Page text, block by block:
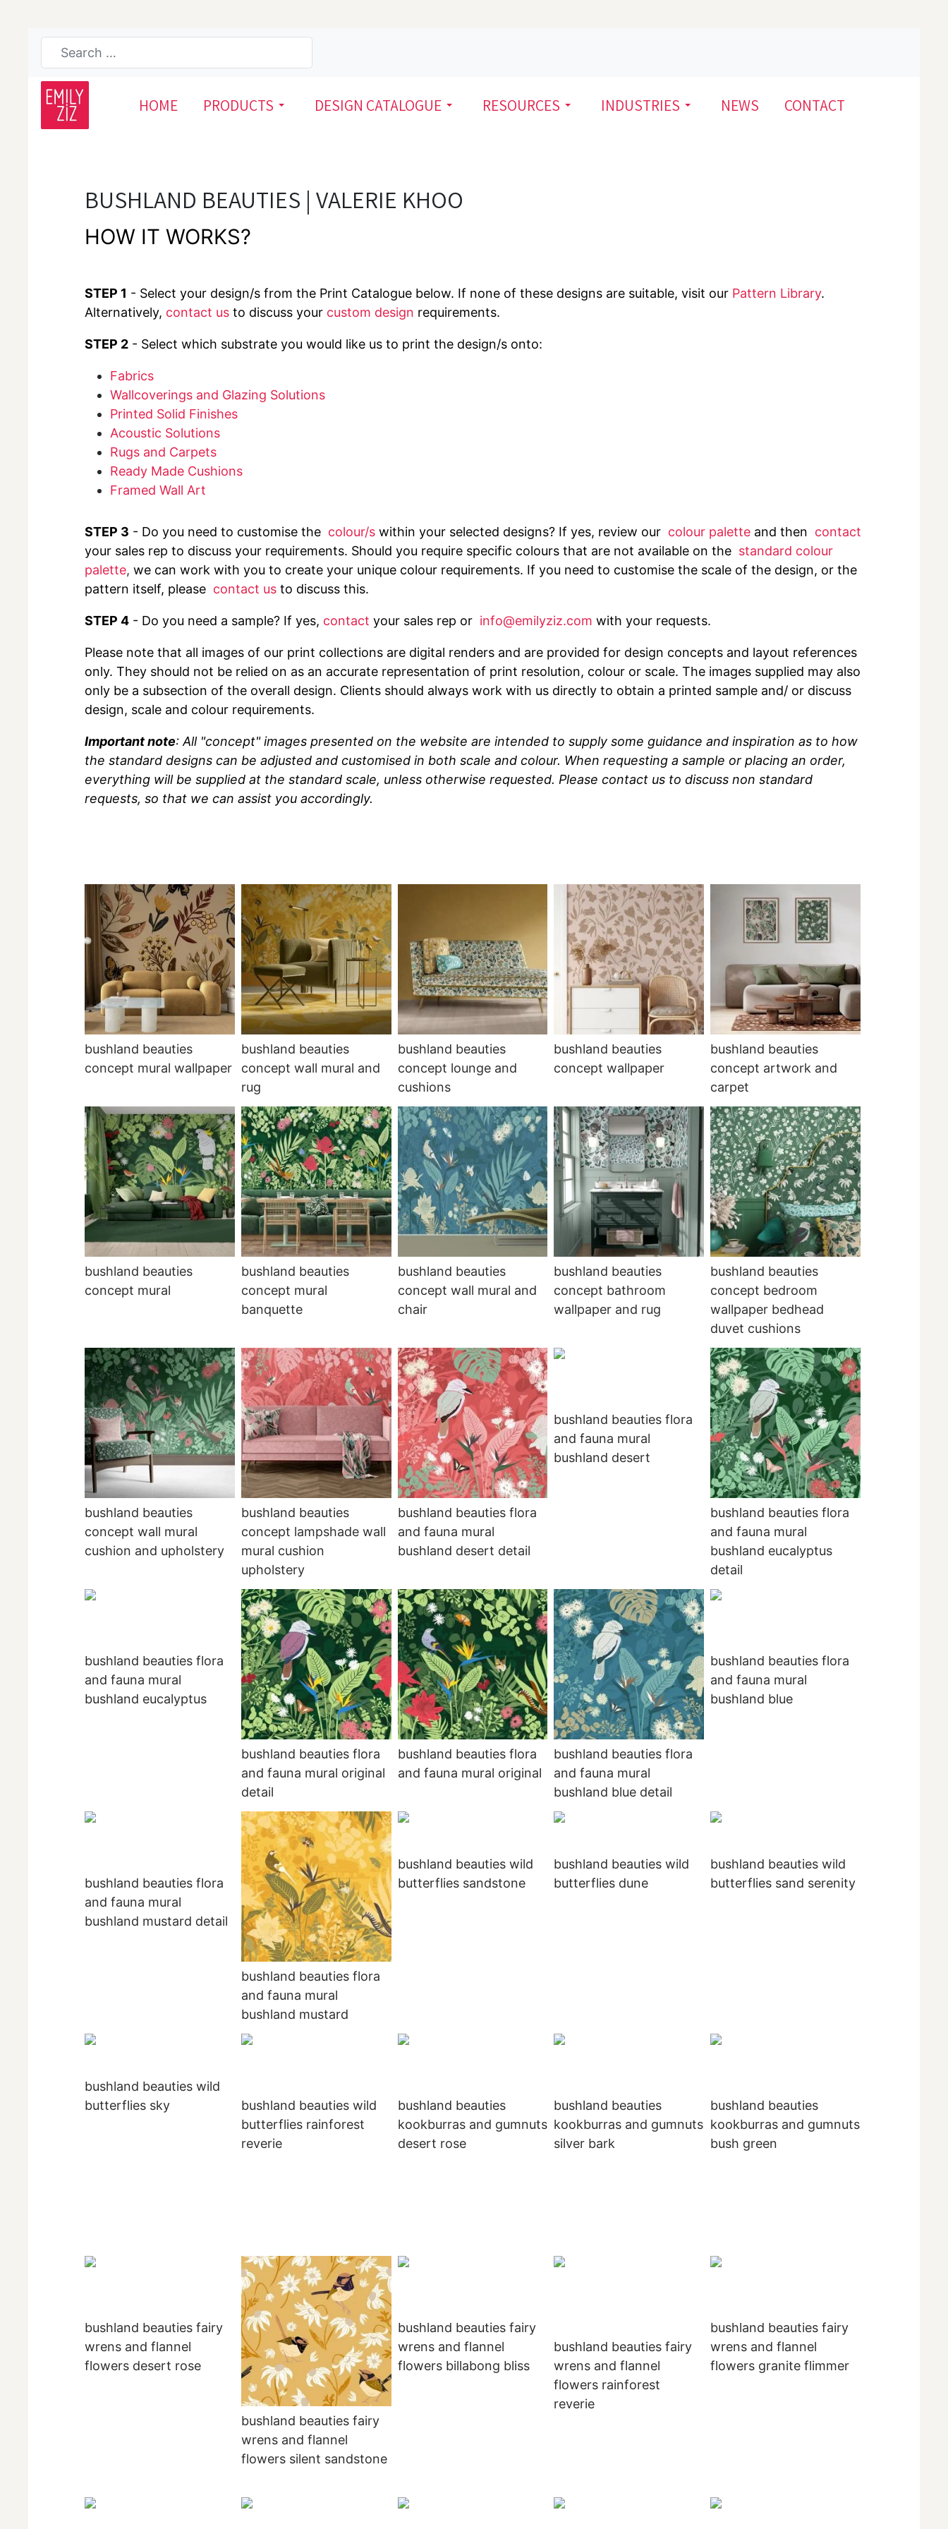
HOME PRODUCTS DESIGN CATALOGUE RESOURCES INDUSTRIES NEWS CONTACT
BUSHLAND BEAUTIES | VALERIE KHOO
HOW IT WORKS?
STEP 1 - Select your design/s from the Print Catalogue below. If none of these designs are suitable, visit our Pattern Library.
Alternatively, contact us to discuss your custom design requirements.
STEP 2 - Select which substrate you would like us to print the design/s onto:
Fabrics
Wallcoverings and Glazing Solutions
Printed Solid Finishes
Acoustic Solutions
Rugs and Carpets
Ready Made Cushions
Framed Wall Art
STEP 3 - Do you need to customise the colour/s within your selected designs? If yes, review our colour palette and then contact
your sales rep to discuss your requirements. Should you require specific colours that are not available on the standard colour
palette, we can work with you to create your unique colour requirements. If you need to customise the scale of the design, or the
pattern itself, please contact us to discuss this.
STEP 4 - Do you need a sample? If yes, contact your sales rep or info@emilyziz.com with your requests.
Please note that all images of our print collections are digital renders and are provided for design concepts and layout references
only. They should not be relied on as an accurate representation of print resolution, colour or scale. The images supplied may also
only be a subsection of the overall design. Clients should always work with us directly to obtain a printed sample and/ or discuss
design, scale and colour requirements.
Important note: All "concept" images presented on the website are intended to supply some guidance and inspiration as to how
the standard designs can be adjusted and customised in both scale and colour. When requesting a sample or placing an order,
everything will be supplied at the standard scale, unless otherwise requested. Please contact us to discuss non standard
requests, so that we can assist you accordingly.
bushland beauties
concept mural wallpaper
bushland beauties
concept wall mural and
rug
bushland beauties
concept lounge and
cushions
bushland beauties
concept wallpaper
bushland beauties
concept artwork and
carpet
bushland beauties
concept mural
bushland beauties
concept mural
banquette
bushland beauties
concept wall mural and
chair
bushland beauties
concept bathroom
wallpaper and rug
bushland beauties
concept bedroom
wallpaper bedhead
duvet cushions
bushland beauties
concept wall mural
cushion and upholstery
bushland beauties
concept lampshade wall
mural cushion
upholstery
bushland beauties flora
and fauna mural
bushland desert detail
bushland beauties flora
and fauna mural
bushland desert
bushland beauties flora
and fauna mural
bushland eucalyptus
detail
bushland beauties flora
and fauna mural
bushland eucalyptus
bushland beauties flora
and fauna mural original
detail
bushland beauties flora
and fauna mural original
bushland beauties flora
and fauna mural
bushland blue detail
bushland beauties flora
and fauna mural
bushland blue
bushland beauties flora
and fauna mural
bushland mustard detail
bushland beauties flora
and fauna mural
bushland mustard
bushland beauties wild
butterflies sandstone
bushland beauties wild
butterflies dune
bushland beauties wild
butterflies sand serenity
bushland beauties wild
butterflies sky
bushland beauties wild
butterflies rainforest
reverie
bushland beauties
kookburras and gumnuts
desert rose
bushland beauties
kookburras and gumnuts
silver bark
bushland beauties
kookburras and gumnuts
bush green
bushland beauties fairy
wrens and flannel
flowers desert rose
bushland beauties fairy
wrens and flannel
flowers silent sandstone
bushland beauties fairy
wrens and flannel
flowers billabong bliss
bushland beauties fairy
wrens and flannel
flowers rainforest
reverie
bushland beauties fairy
wrens and flannel
flowers granite flimmer